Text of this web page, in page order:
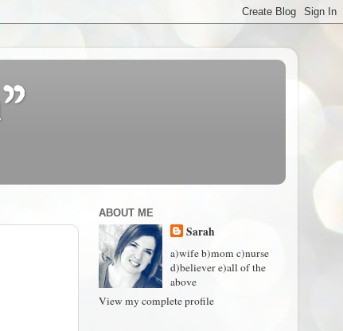
ABOUT ME
Sarah
a)wife b)mom c)nurse
d)believer e)all of the
above
View my complete profile